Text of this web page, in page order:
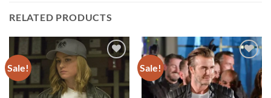
RELATED PRODUCTS
Sale!
Add to
Sale!
Add to
wishlist